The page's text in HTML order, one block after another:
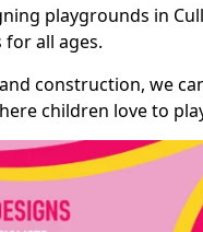
playgrounds in
all ages.
construction, we
children love to